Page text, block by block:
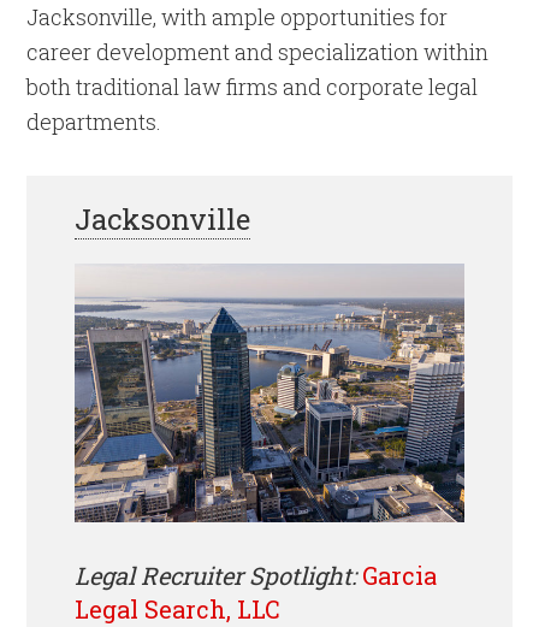
Jacksonville, with ample opportunities for
career development and specialization within
both traditional law firms and corporate legal
departments.
Jacksonville
Legal Recruiter Spotlight: Garcia
Legal Search, LLC